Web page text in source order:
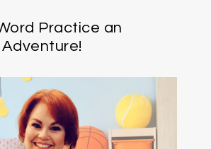
Practice an